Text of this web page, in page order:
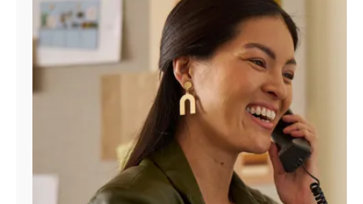
Manage
Account
Find